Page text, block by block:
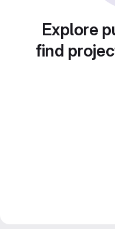
Explore
find